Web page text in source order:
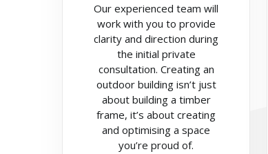
Our experienced team will
work with you to provide
clarity and direction during
the initial private
consultation. Creating an
outdoor building isn’t just
about building a timber
frame, it’s about creating
and optimising a space
you’re proud of.